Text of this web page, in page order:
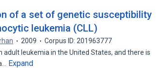
of a set of genetic susceptibility
leukemia (CLL)
2009
Corpus ID: 201963777
adult leukemia in the United States, and there is
Expand